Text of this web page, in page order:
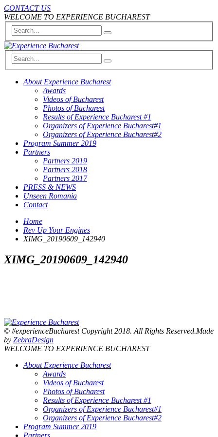
CONTACT US
WELCOME TO EXPERIENCE BUCHAREST
About Experience Bucharest
Awards
Videos of Bucharest
Photos of Bucharest
Results of Experience Bucharest #1
Organizers of Experience Bucharest#1
Organizers of Experience Bucharest#2
Program Summer 2019
Partners
Partners 2019
Partners 2018
Partners 2017
PRESS & NEWS
Unseen Romania
Contact
Home
Rev Up Your Engines
XIMG_20190609_142940
XIMG_20190609_142940
© #experienceBucharest Copyright 2018. All Rights Reserved.Made
by ZebraDesign
WELCOME TO EXPERIENCE BUCHAREST
About Experience Bucharest
Awards
Videos of Bucharest
Photos of Bucharest
Results of Experience Bucharest #1
Organizers of Experience Bucharest#1
Organizers of Experience Bucharest#2
Program Summer 2019
Partners